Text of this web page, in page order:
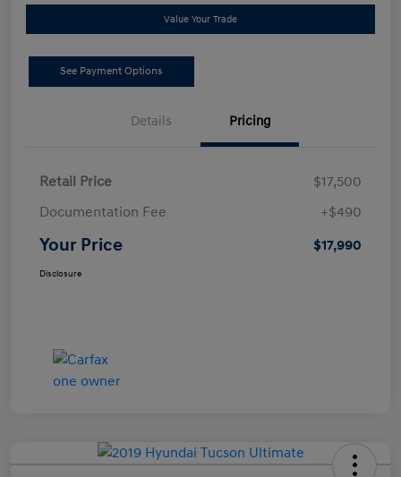
Value Your Trade
See Payment Options
Details Pricing
Retail Price
$17,500
Documentation Fee
+$490
Your Price $17,990
Disclosure